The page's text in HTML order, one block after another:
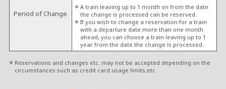
Period of Change
A train leaving up to 1 month on from the date
the change is processed can be reserved.
If you wish to change a reservation for a train
with a departure date more than one month
ahead, you can choose a train leaving up to 1
year from the date the change is processed.
Reservations and changes etc. may not be accepted depending on the
circumstances such as credit card usage limits,etc.